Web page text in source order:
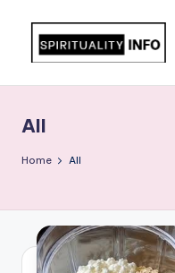
Recipes
All
Home All